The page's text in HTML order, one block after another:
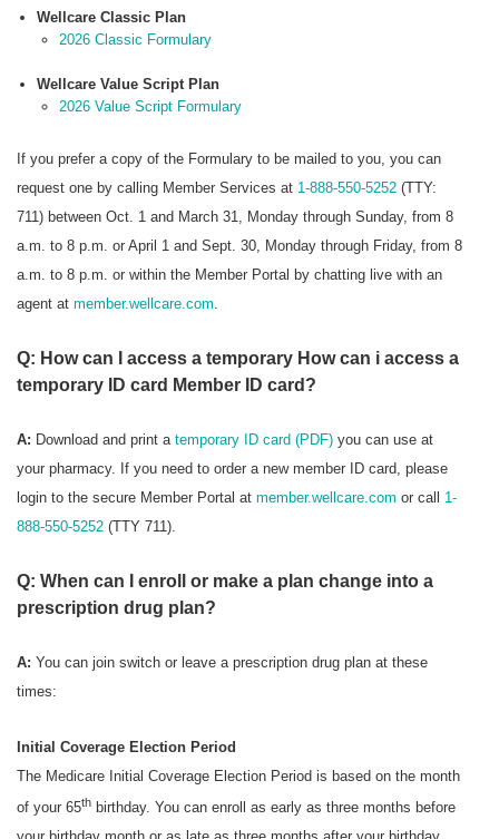
Wellcare Classic Plan
2026 Classic Formulary
Wellcare Value Script Plan
2026 Value Script Formulary
If you prefer a copy of the Formulary to be mailed to you, you can
request one by calling Member Services at 1-888-550-5252 (TTY:
711) between Oct. 1 and March 31, Monday through Sunday, from 8
a.m. to 8 p.m. or April 1 and Sept. 30, Monday through Friday, from 8
a.m. to 8 p.m. or within the Member Portal by chatting live with an
agent at member.wellcare.com
Q: How can I access a temporary How can i access a
temporary ID card Member ID card?
A: Download and print a temporary ID card (PDF) you can use at
your pharmacy. If you need to order a new member ID card, please
login to the secure Member Portal at member.wellcare.com or call 1-
888-550-5252 (TTY 711).
Q: When can I enroll or make a plan change into a
prescription drug plan?
A: You can join switch or leave a prescription drug plan at these
times:
Initial Coverage Election Period
The Medicare Initial Coverage Election Period is based on the month
of your 65th birthday. You can enroll as early as three months before